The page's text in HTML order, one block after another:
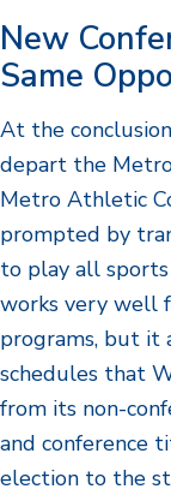
New
Same
At the
depart the
Metro Athletic
prompted by
to play all sports
works very well
programs, but it
schedules that
from its non-
and conference
election to the